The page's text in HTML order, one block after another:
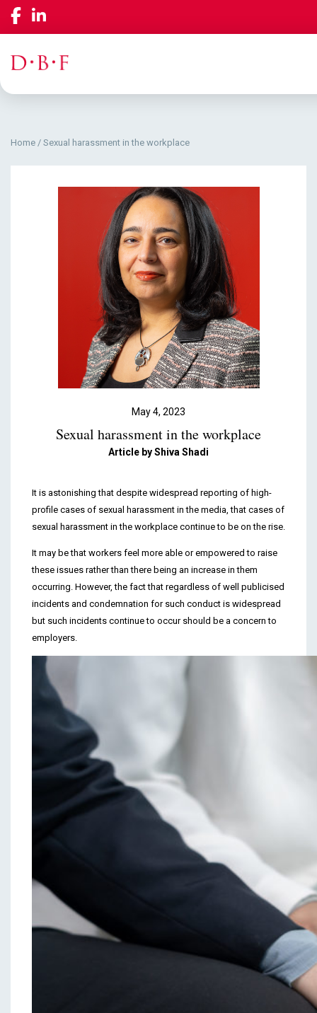
Our Services
Insights & Events
Podcasts & Videos
Contact
Home / Sexual harassment in the workplace
May 4, 2023
Sexual harassment in the workplace
Article byShiva Shadi
It is astonishing that despite widespread reporting of high-
profile cases of sexual harassment in the media, that cases of
sexual harassment in the workplace continue to be on the rise.
It may be that workers feel more able or empowered to raise
these issues rather than there being an increase in them
occurring. However, the fact that regardless of well publicised
incidents and condemnation for such conduct is widespread
but such incidents continue to occur should be a concern to
employers.